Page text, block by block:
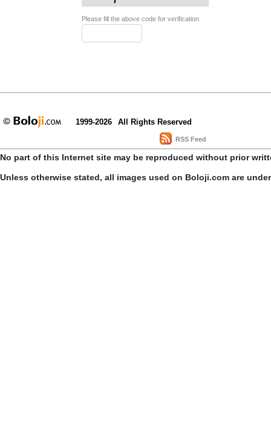
Please fill the above code for verification.
1999-2026 All Rights Reserved
RSS Feed
No part of this Internet site may be reproduced without prior
Unless otherwise stated, all images used on Boloji.com are